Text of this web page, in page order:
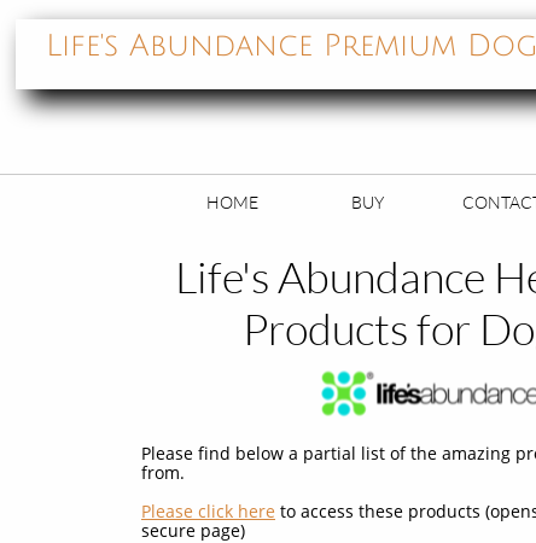
Life's Abundance Premium
HOME BUY
Life's Abundance
Products for
Please find below a partial list of the amazing
from.
Please click here to access these products
secure page)